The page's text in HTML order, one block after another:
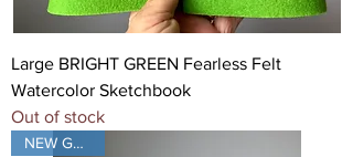
Large BRIGHT GREEN Fearless Felt
Watercolor Sketchbook
Out of stock
NEW GREEN!